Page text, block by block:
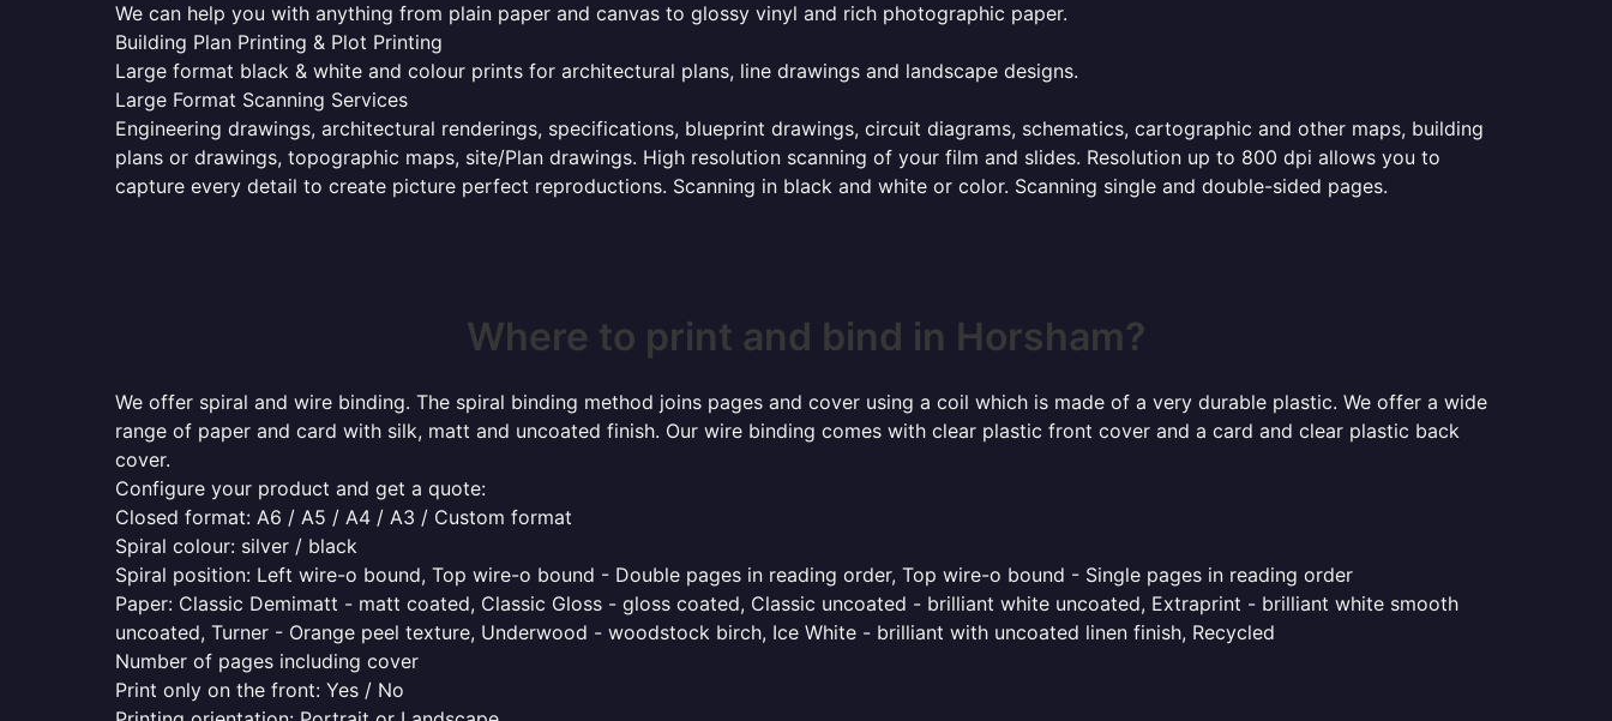
We can help you with anything from plain paper and canvas to glossy vinyl and rich photographic paper.
Building Plan Printing & Plot Printing
Large format black & white and colour prints for architectural plans, line drawings and landscape designs.
Large Format Scanning Services
Engineering drawings, architectural renderings, specifications, blueprint drawings, circuit diagrams, schematics, cartographic and other maps, building
plans or drawings, topographic maps, site/Plan drawings. High resolution scanning of your film and slides. Resolution up to 800 dpi allows you to
capture every detail to create picture perfect reproductions. Scanning in black and white or color. Scanning single and double-sided pages.
Where to print and bind in Horsham?
We offer spiral and wire binding. The spiral binding method joins pages and cover using a coil which is made of a very durable plastic. We offer a wide
range of paper and card with silk, matt and uncoated finish. Our wire binding comes with clear plastic front cover and a card and clear plastic back
cover.
Configure your product and get a quote:
Closed format: A6 / A5 / A4 / A3 / Custom format
Spiral colour: silver / black
Spiral position: Left wire-o bound, Top wire-o bound - Double pages in reading order, Top wire-o bound - Single pages in reading order
Paper: Classic Demimatt - matt coated, Classic Gloss - gloss coated, Classic uncoated - brilliant white uncoated, Extraprint - brilliant white smooth
uncoated, Turner - Orange peel texture, Underwood - woodstock birch, Ice White - brilliant with uncoated linen finish, Recycled
Number of pages including cover
Print only on the front: Yes / No